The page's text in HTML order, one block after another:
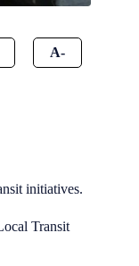
A-
initiatives.
Transit